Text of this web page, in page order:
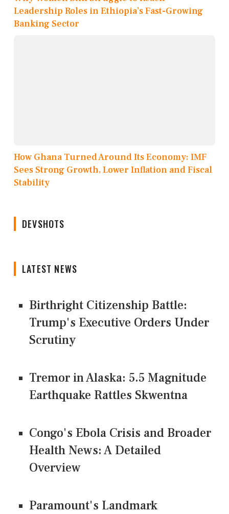
Leadership Roles in Ethiopia’s Fast-Growing
Banking Sector
How Ghana Turned Around Its Economy: IMF
Sees Strong Growth, Lower Inflation and Fiscal
Stability
DEVSHOTS
LATEST NEWS
Birthright Citizenship Battle:
Trump's Executive Orders Under
Scrutiny
Tremor in Alaska: 5.5 Magnitude
Earthquake Rattles Skwentna
Congo's Ebola Crisis and Broader
Health News: A Detailed
Overview
Paramount's Landmark